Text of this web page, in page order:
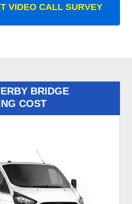
VIDEO CALL SURVEY
BRIDGE
COST